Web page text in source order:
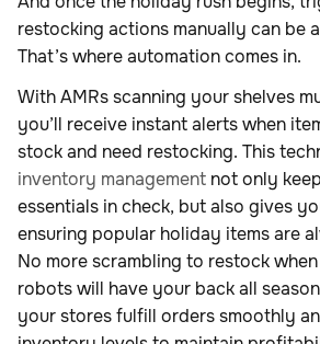
restocking actions manually can be
That’s where automation comes in.
With AMRs scanning your shelves
you’ll receive instant alerts when
stock and need restocking. This
inventory management not only
essentials in check, but also gives
ensuring popular holiday items are
No more scrambling to restock
robots will have your back all
your stores fulfill orders smoothly